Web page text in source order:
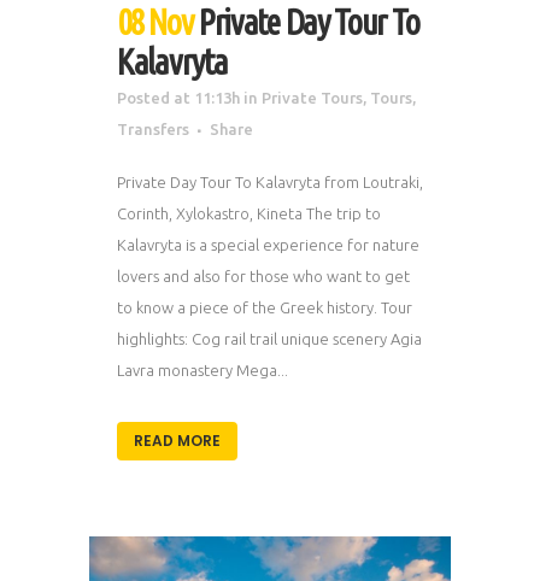
08 Nov Private Day Tour To
Kalavryta
Posted at 11:13h in Private Tours, Tours,
Transfers
Share
Private Day Tour To Kalavryta from Loutraki,
Corinth, Xylokastro, Kineta The trip to
Kalavryta is a special experience for nature
lovers and also for those who want to get
to know a piece of the Greek history. Tour
highlights: Cog rail trail unique scenery Agia
Lavra monastery Mega...
READ MORE